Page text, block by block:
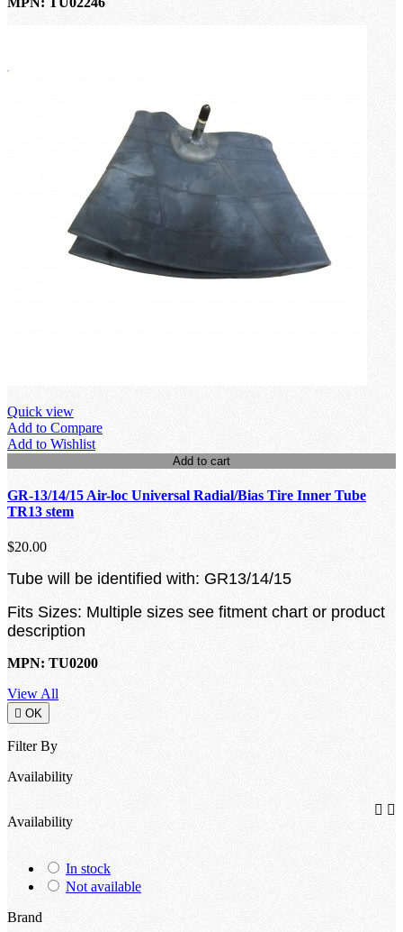
Quick view
Add to Compare
Add to Wishlist
Add to cart
GR-13/14/15 Air-loc Universal Radial/Bias Tire Inner Tube
TR13 stem
$20.00
Tube will be identified with: GR13/14/15
Fits Sizes: Multiple sizes see fitment chart or product
description
MPN: TU0200
View All
 OK
Filter By
Availability
Availability
 
In stock
Not available
Brand